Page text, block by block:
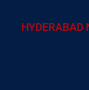
HYDERABAD